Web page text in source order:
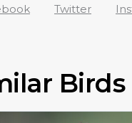
Twitter
Birds